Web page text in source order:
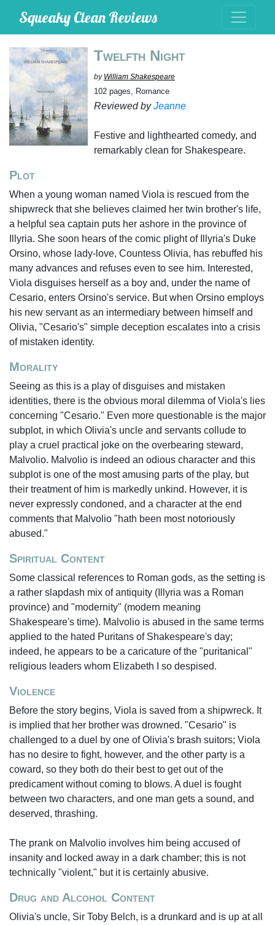
Squeaky Clean Reviews
Twelfth Night
by William Shakespeare
102 pages, Romance
Reviewed byJeanne
Festive and lighthearted comedy, and
remarkably clean for Shakespeare.
Plot
When a young woman named Viola is rescued from the
shipwreck that she believes claimed her twin brother's life,
a helpful sea captain puts her ashore in the province of
Illyria. She soon hears of the comic plight of Illyria's Duke
Orsino, whose lady-love, Countess Olivia, has rebuffed his
many advances and refuses even to see him. Interested,
Viola disguises herself as a boy and, under the name of
Cesario, enters Orsino's service. But when Orsino employs
his new servant as an intermediary between himself and
Olivia, "Cesario's" simple deception escalates into a crisis
of mistaken identity.
Morality
Seeing as this is a play of disguises and mistaken
identities, there is the obvious moral dilemma of Viola's lies
concerning "Cesario." Even more questionable is the major
subplot, in which Olivia's uncle and servants collude to
play a cruel practical joke on the overbearing steward,
Malvolio. Malvolio is indeed an odious character and this
subplot is one of the most amusing parts of the play, but
their treatment of him is markedly unkind. However, it is
never expressly condoned, and a character at the end
comments that Malvolio "hath been most notoriously
abused."
Spiritual Content
Some classical references to Roman gods, as the setting is
a rather slapdash mix of antiquity (Illyria was a Roman
province) and "modernity" (modern meaning
Shakespeare's time). Malvolio is abused in the same terms
applied to the hated Puritans of Shakespeare's day;
indeed, he appears to be a caricature of the "puritanical"
religious leaders whom Elizabeth I so despised.
Violence
Before the story begins, Viola is saved from a shipwreck. It
is implied that her brother was drowned. "Cesario" is
challenged to a duel by one of Olivia's brash suitors; Viola
has no desire to fight, however, and the other party is a
coward, so they both do their best to get out of the
predicament without coming to blows. A duel is fought
between two characters, and one man gets a sound, and
deserved, thrashing.
The prank on Malvolio involves him being accused of
insanity and locked away in a dark chamber; this is not
technically "violent," but it is certainly abusive.
Drug and Alcohol Content
Olivia's uncle, Sir Toby Belch, is a drunkard and is up at all